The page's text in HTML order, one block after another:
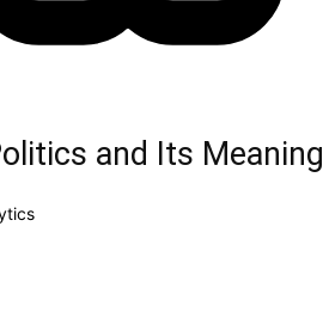
and Its Meaning